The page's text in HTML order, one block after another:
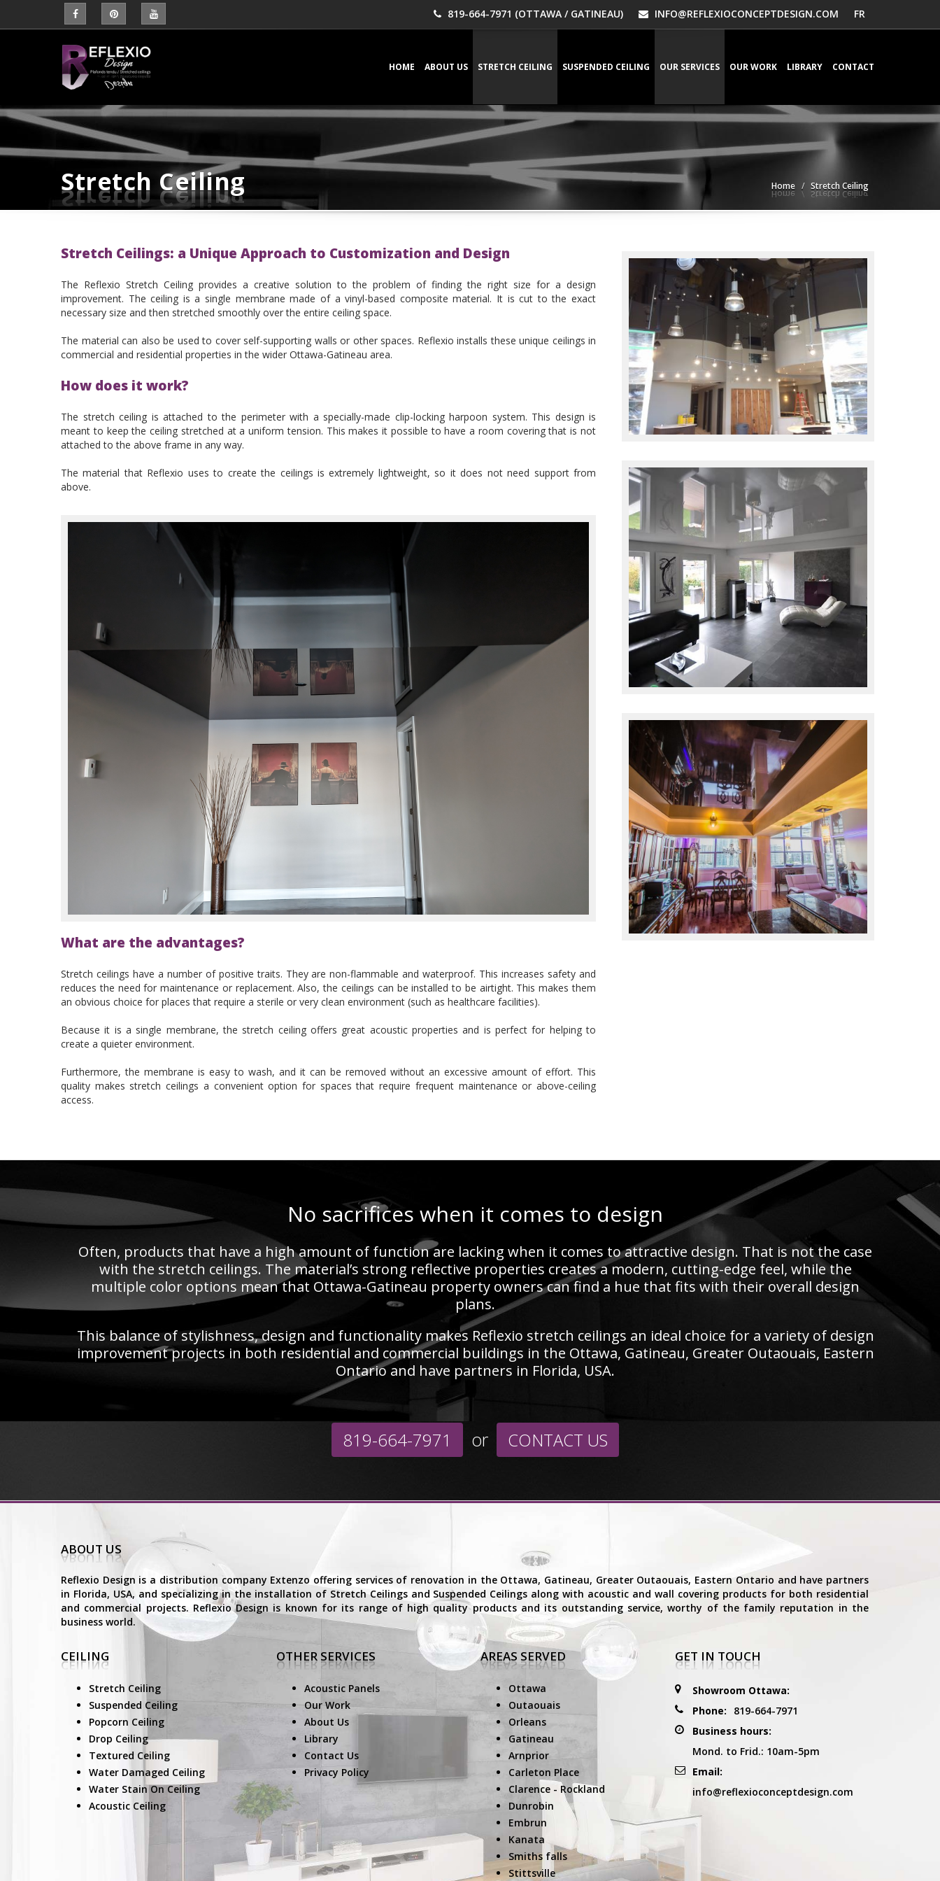
819-664-7971 (OTTAWA / GATINEAU) INFO@REFLEXIOCONCEPTDESIGN.COM FR
HOME ABOUT US STRETCH CEILING SUSPENDED CEILING OUR SERVICES OUR WORK LIBRARY CONTACT
Stretch Ceiling Home Stretch Ceiling
Stretch Ceilings: a Unique Approach to Customization and Design
The Reflexio Stretch Ceiling provides a creative solution to the problem of finding the right size for a design
improvement. The ceiling is a single membrane made of a vinyl-based composite material. It is cut to the exact
necessary size and then stretched smoothly over the entire ceiling space.
The material can also be used to cover self-supporting walls or other spaces. Reflexio installs these unique ceilings in
commercial and residential properties in the wider Ottawa-Gatineau area.
How does it work?
The stretch ceiling is attached to the perimeter with a specially-made clip-locking harpoon system. This design is
meant to keep the ceiling stretched at a uniform tension. This makes it possible to have a room covering that is not
attached to the above frame in any way.
The material that Reflexio uses to create the ceilings is extremely lightweight, so it does not need support from
above.
What are the advantages?
Stretch ceilings have a number of positive traits. They are non-flammable and waterproof. This increases safety and
reduces the need for maintenance or replacement. Also, the ceilings can be installed to be airtight. This makes them
an obvious choice for places that require a sterile or very clean environment (such as healthcare facilities).
Because it is a single membrane, the stretch ceiling offers great acoustic properties and is perfect for helping to
create a quieter environment.
Furthermore, the membrane is easy to wash, and it can be removed without an excessive amount of effort. This
quality makes stretch ceilings a convenient option for spaces that require frequent maintenance or above-ceiling
access.
No sacrifices when it comes to design
Often, products that have a high amount of function are lacking when it comes to attractive design. That is not the case
with the stretch ceilings. The material’s strong reflective properties creates a modern, cutting-edge feel, while the
multiple color options mean that Ottawa-Gatineau property owners can find a hue that fits with their overall design
plans.
This balance of stylishness, design and functionality makes Reflexio stretch ceilings an ideal choice for a variety of design
improvement projects in both residential and commercial buildings in the Ottawa, Gatineau, Greater Outaouais, Eastern
Ontario and have partners in Florida, USA.
819-664-7971 or CONTACT US
ABOUT US
Reflexio Design is a distribution company Extenzo offering services of renovation in the Ottawa, Gatineau, Greater Outaouais, Eastern Ontario and have partners
in Florida, USA, and specializing in the installation of Stretch Ceilings and Suspended Ceilings along with acoustic and wall covering products for both residential
and commercial projects. Reflexio Design is known for its range of high quality products and its outstanding service, worthy of the family reputation in the
business world.
CEILING
Stretch Ceiling
Suspended Ceiling
Popcorn Ceiling
Drop Ceiling
Textured Ceiling
Water Damaged Ceiling
Water Stain On Ceiling
Acoustic Ceiling
OTHER SERVICES
Acoustic Panels
Our Work
About Us
Library
Contact Us
Privacy Policy
AREAS SERVED
Ottawa
Outaouais
Orleans
Gatineau
Arnprior
Carleton Place
Clarence - Rockland
Dunrobin
Embrun
Kanata
Smiths falls
Stittsville
GET IN TOUCH
Showroom Ottawa:
Phone:
819-664-7971
Business hours:
Mond. to Frid.: 10am-5pm
Email:
info@reflexioconceptdesign.com